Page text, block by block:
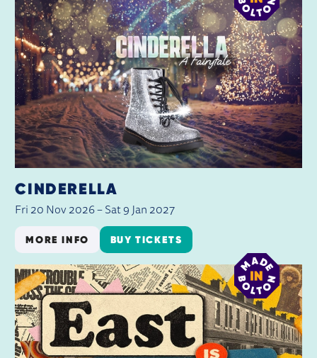
CINDERELLA
Fri 20 Nov 2026– Sat 9 Jan 2027
MORE INFO BUY TICKETS